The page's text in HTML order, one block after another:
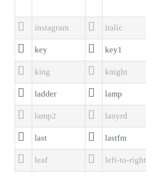
 instagram  italic
 key  key1
 king  knight
 ladder  lamp
 lamp2  lanyrd
 last  lastfm
 leaf  left-to-right